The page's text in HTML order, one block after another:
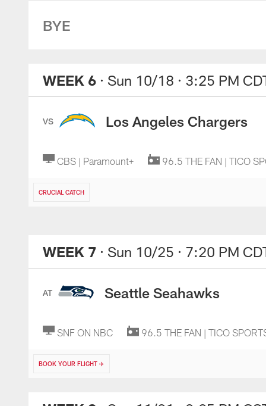
BYE
WEEK 6 · Sun 10/18 · 3:25 PM
VS Los Angeles Chargers
CBS | Paramount+ 96.5 THE FAN | TICO
CRUCIAL CATCH
WEEK 7 · Sun 10/25 · 7:20 PM
AT Seattle Seahawks
SNF ON NBC 96.5 THE FAN | TICO
BOOK YOUR FLIGHT ✈️